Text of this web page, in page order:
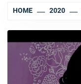
HOME 2020